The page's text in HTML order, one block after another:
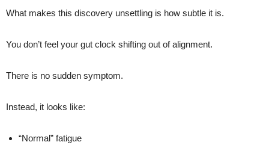
What makes this discovery unsettling is how subtle it is.
You don’t feel your gut clock shifting out of alignment.
There is no sudden symptom.
Instead, it looks like:
“Normal” fatigue